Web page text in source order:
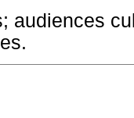
audiences